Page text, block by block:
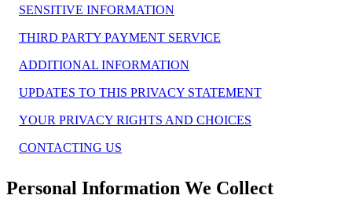
SENSITIVE INFORMATION
THIRD PARTY PAYMENT SERVICE
ADDITIONAL INFORMATION
UPDATES TO THIS PRIVACY STATEMENT
YOUR PRIVACY RIGHTS AND CHOICES
CONTACTING US
Personal Information We Collect